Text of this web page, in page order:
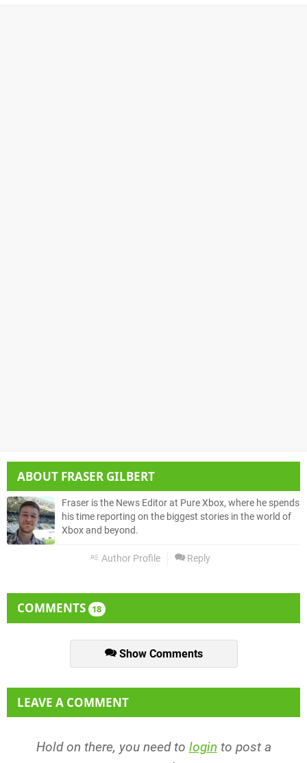
ABOUT FRASER GILBERT
Fraser is the News Editor at Pure Xbox, where he spends
his time reporting on the biggest stories in the world of
Xbox and beyond.
Author Profile Reply
COMMENTS 18
Show Comments
LEAVE A COMMENT
Hold on there, you need to login to post a